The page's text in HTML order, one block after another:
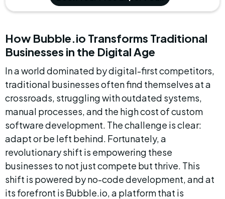
How Bubble.io Transforms Traditional
Businesses in the Digital Age
In a world dominated by digital-first competitors,
traditional businesses often find themselves at a
crossroads, struggling with outdated systems,
manual processes, and the high cost of custom
software development. The challenge is clear:
adapt or be left behind. Fortunately, a
revolutionary shift is empowering these
businesses to not just compete but thrive. This
shift is powered by no-code development, and at
its forefront is Bubble.io, a platform that is